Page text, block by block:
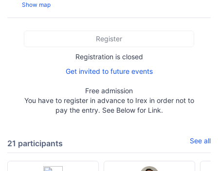
Show map
Register
Registration is closed
Get invited to future events
Free admission
You have to register in advance to Irex in order not to
pay the entry. See Below for Link.
21 participants See all